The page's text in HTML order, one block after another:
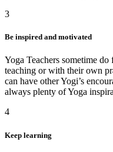
3
Be inspired and motivated
Yoga Teachers sometime
teaching or with their own
can have other Yogi’s
always plenty of Yoga
4
Keep learning